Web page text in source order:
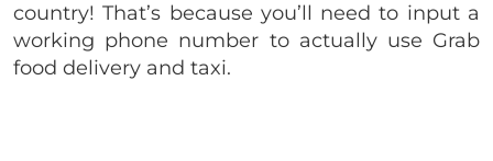
country! That’s because you’ll need to input a
working phone number to actually use Grab
food delivery and taxi.